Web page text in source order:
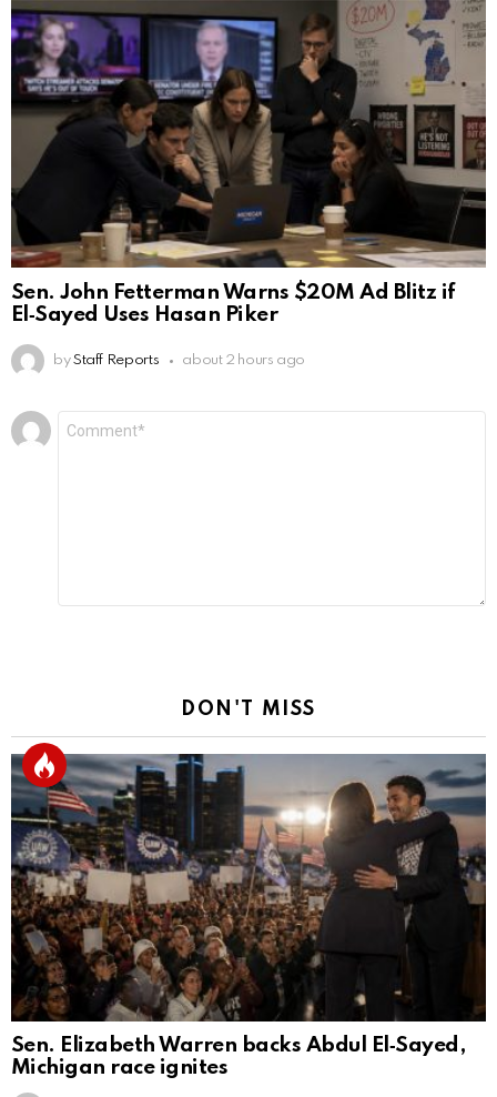
Sen. John Fetterman Warns $20M Ad Blitz if
El‑Sayed Uses Hasan Piker
by Staff Reports about 2 hours ago
Leave
a
DON'T MISS
Sen. Elizabeth Warren backs Abdul El‑Sayed,
Michigan race ignites